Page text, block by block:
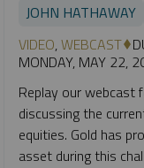
JOHN HATHAWAY
VIDEO,WEBCAST
MONDAY, MAY 22,
Replay our webcast
discussing the
equities. Gold has
asset during this